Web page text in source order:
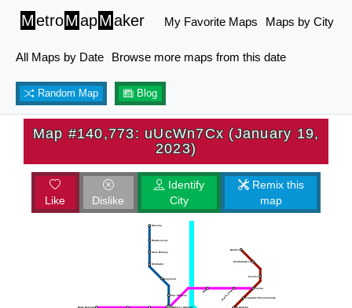
MetroMapMaker My Favorite Maps Maps by City
All Maps by Date Browse more maps from this date
Random Map Blog
Map #140,773: uUcWn7Cx (January 19,
2023)
Like Dislike
Identify
City
Remix this
map